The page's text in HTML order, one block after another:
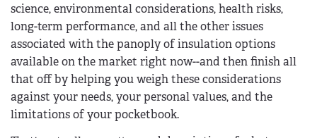
science, environmental considerations, health risks,
long-term performance, and all the other issues
associated with the panoply of insulation options
available on the market right now--and then finish all
that off by helping you weigh these considerations
against your needs, your personal values, and the
limitations of your pocketbook.